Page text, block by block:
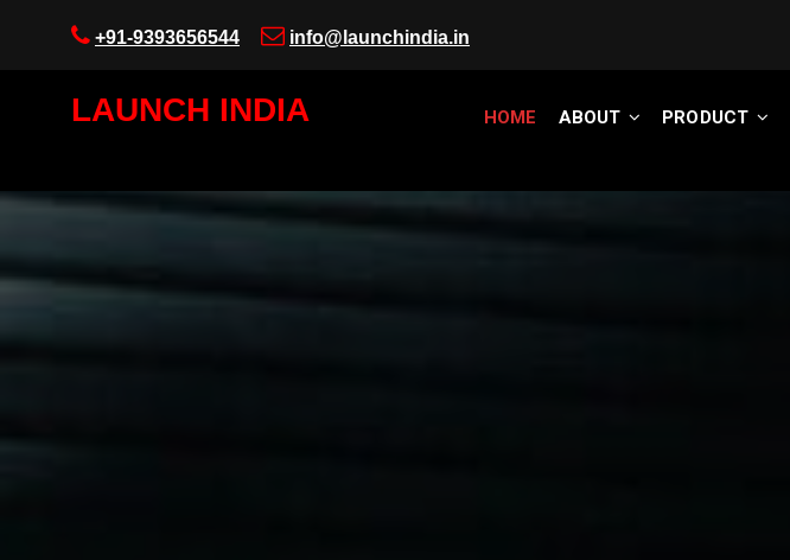
+91-9393656544 info@launchindia.in
LAUNCH INDIA HOME ABOUT PRODUCT